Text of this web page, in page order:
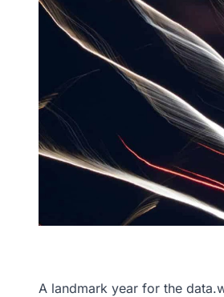
A landmark year for the